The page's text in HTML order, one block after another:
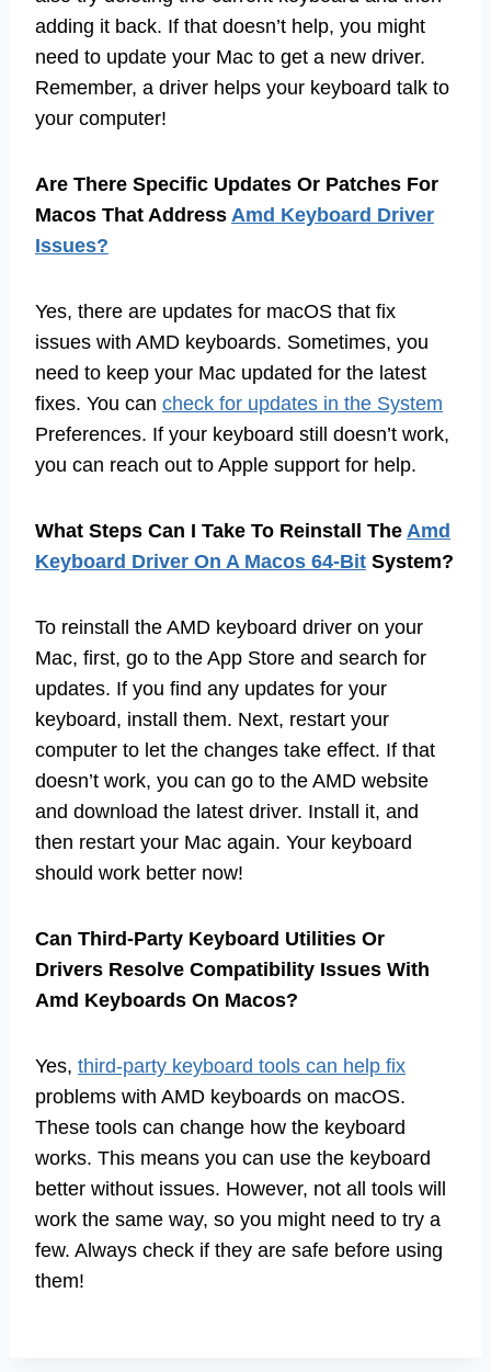
adding it back. If that doesn’t help, you might
need to update your Mac to get a new driver.
Remember, a driver helps your keyboard talk to
your computer!
Are There Specific Updates Or Patches For
Macos That Address Amd Keyboard Driver
Issues?
Yes, there are updates for macOS that fix
issues with AMD keyboards. Sometimes, you
need to keep your Mac updated for the latest
fixes. You can check for updates in the System
Preferences. If your keyboard still doesn’t work,
you can reach out to Apple support for help.
What Steps Can I Take To Reinstall The Amd
Keyboard Driver On A Macos 64-Bit System?
To reinstall the AMD keyboard driver on your
Mac, first, go to the App Store and search for
updates. If you find any updates for your
keyboard, install them. Next, restart your
computer to let the changes take effect. If that
doesn’t work, you can go to the AMD website
and download the latest driver. Install it, and
then restart your Mac again. Your keyboard
should work better now!
Can Third-Party Keyboard Utilities Or
Drivers Resolve Compatibility Issues With
Amd Keyboards On Macos?
Yes, third-party keyboard tools can help fix
problems with AMD keyboards on macOS.
These tools can change how the keyboard
works. This means you can use the keyboard
better without issues. However, not all tools will
work the same way, so you might need to try a
few. Always check if they are safe before using
them!